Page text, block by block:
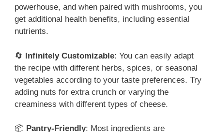
powerhouse, and when paired with mushrooms, you
get additional health benefits, including essential
nutrients.
🔄 Infinitely Customizable: You can easily adapt
the recipe with different herbs, spices, or seasonal
vegetables according to your taste preferences. Try
adding nuts for extra crunch or varying the
creaminess with different types of cheese.
📦 Pantry-Friendly: Most ingredients are